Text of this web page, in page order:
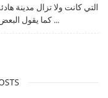
التي كانت ولا تزال مدينة
كما يقول البعض . فهي لا زالت تتعافى من الزلزال الذي ضربها ...